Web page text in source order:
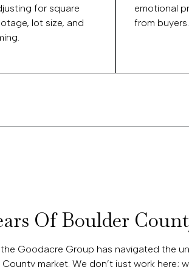
for square
lot size, and
emotional
from buyers.
Of Boulder
the Goodacre Group has navigated the
market. We don’t just work here;